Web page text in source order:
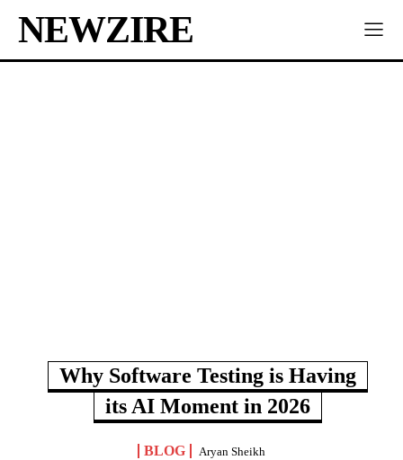
NEWZIRE
Why Software Testing is Having
its AI Moment in 2026
BLOG
Aryan Sheikh